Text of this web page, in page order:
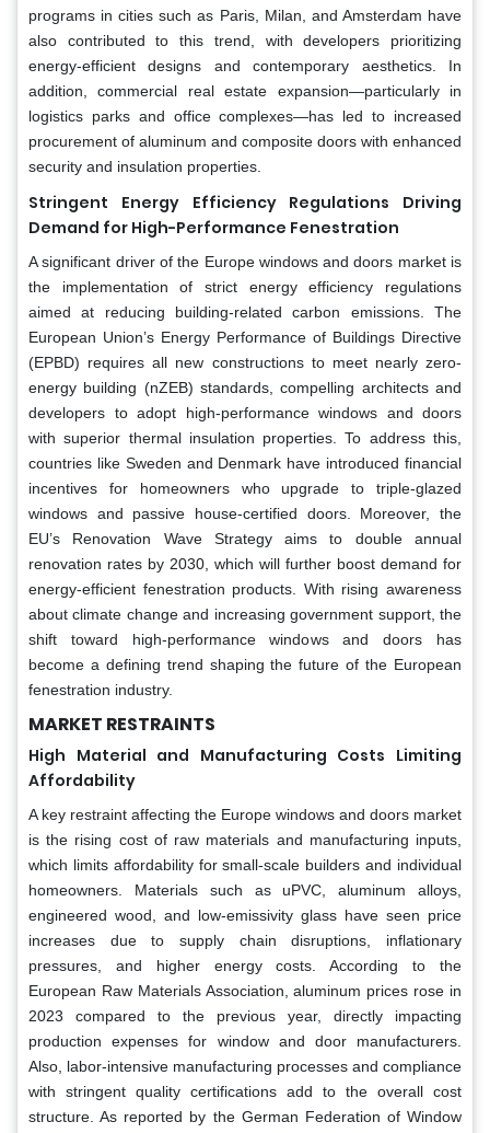
programs in cities such as Paris, Milan, and Amsterdam have
also contributed to this trend, with developers prioritizing
energy-efficient designs and contemporary aesthetics. In
addition, commercial real estate expansion—particularly in
logistics parks and office complexes—has led to increased
procurement of aluminum and composite doors with enhanced
security and insulation properties.
Stringent Energy Efficiency Regulations Driving
Demand for High-Performance Fenestration
A significant driver of the Europe windows and doors market is
the implementation of strict energy efficiency regulations
aimed at reducing building-related carbon emissions. The
European Union’s Energy Performance of Buildings Directive
(EPBD) requires all new constructions to meet nearly zero-
energy building (nZEB) standards, compelling architects and
developers to adopt high-performance windows and doors
with superior thermal insulation properties. To address this,
countries like Sweden and Denmark have introduced financial
incentives for homeowners who upgrade to triple-glazed
windows and passive house-certified doors. Moreover, the
EU’s Renovation Wave Strategy aims to double annual
renovation rates by 2030, which will further boost demand for
energy-efficient fenestration products. With rising awareness
about climate change and increasing government support, the
shift toward high-performance windows and doors has
become a defining trend shaping the future of the European
fenestration industry.
MARKET RESTRAINTS
High Material and Manufacturing Costs Limiting
Affordability
A key restraint affecting the Europe windows and doors market
is the rising cost of raw materials and manufacturing inputs,
which limits affordability for small-scale builders and individual
homeowners. Materials such as uPVC, aluminum alloys,
engineered wood, and low-emissivity glass have seen price
increases due to supply chain disruptions, inflationary
pressures, and higher energy costs. According to the
European Raw Materials Association, aluminum prices rose in
2023 compared to the previous year, directly impacting
production expenses for window and door manufacturers.
Also, labor-intensive manufacturing processes and compliance
with stringent quality certifications add to the overall cost
structure. As reported by the German Federation of Window